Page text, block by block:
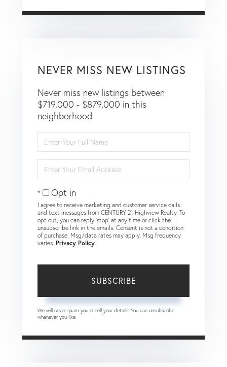
NEVER MISS NEW LISTINGS
Never miss new listings between
$719,000 - $879,000 in this
neighborhood
Full
Name
Your
Email
Opt in
I agree to receive marketing and customer service calls
and text messages from CENTURY 21 Highview Realty. To
opt out, you can reply 'stop' at any time or click the
unsubscribe link in the emails. Consent is not a condition
of purchase. Msg/data rates may apply. Msg frequency
varies. Privacy Policy.
SUBSCRIBE
We will never spam you or sell your details. You can unsubscribe
whenever you like.